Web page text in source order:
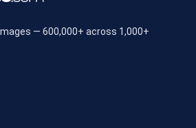
— 600,000+ across 1,000+